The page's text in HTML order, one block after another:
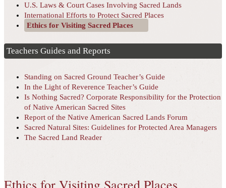
U.S. Laws & Court Cases Involving Sacred Lands
International Efforts to Protect Sacred Places
Ethics for Visiting Sacred Places
Teachers Guides and Reports
Standing on Sacred Ground Teacher’s Guide
In the Light of Reverence Teacher’s Guide
Is Nothing Sacred? Corporate Responsibility for the Protection
of Native American Sacred Sites
Report of the Native American Sacred Lands Forum
Sacred Natural Sites: Guidelines for Protected Area Managers
The Sacred Land Reader